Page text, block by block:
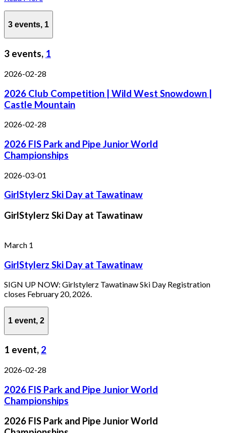
3 events, 1
3 events, 1
2026-02-28
2026 Club Competition | Wild West Snowdown |
Castle Mountain
2026-02-28
2026 FIS Park and Pipe Junior World
Championships
2026-03-01
GirlStylerz Ski Day at Tawatinaw
GirlStylerz Ski Day at Tawatinaw
March 1
GirlStylerz Ski Day at Tawatinaw
SIGN UP NOW: Girlstylerz Tawatinaw Ski Day Registration
closes February 20, 2026.
1 event, 2
1 event, 2
2026-02-28
2026 FIS Park and Pipe Junior World
Championships
2026 FIS Park and Pipe Junior World